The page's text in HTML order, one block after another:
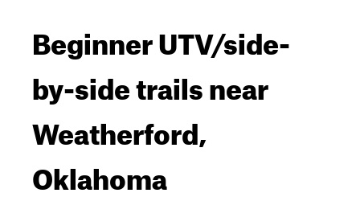
Beginner UTV/side-
by-side trails near
Weatherford,
Oklahoma